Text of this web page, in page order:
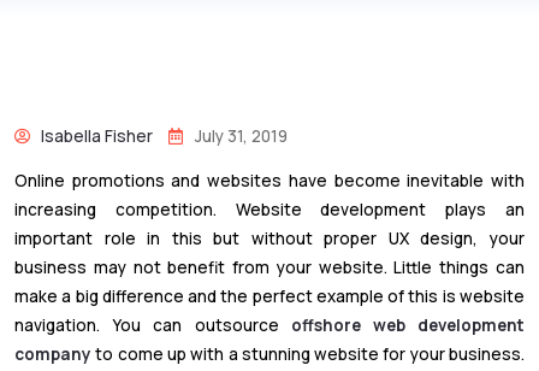
Isabella Fisher July 31, 2019
Online promotions and websites have become inevitable with
increasing competition. Website development plays an
important role in this but without proper UX design, your
business may not benefit from your website. Little things can
make a big difference and the perfect example of this is website
navigation. You can outsource offshore web development
company to come up with a stunning website for your business.